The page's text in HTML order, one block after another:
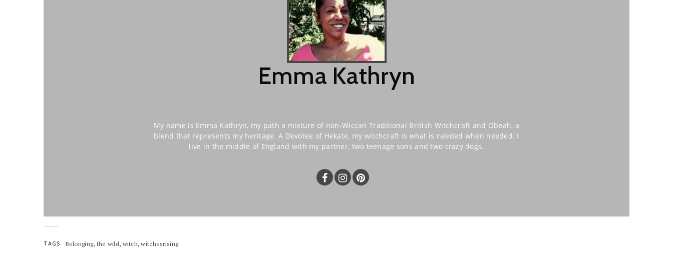
Emma Kathryn
My name is Emma Kathryn, my path a mixture of non-Wiccan Traditional British Witchcraft and Obeah, a
blend that represents my heritage. A Devotee of Hekate, my witchcraft is what is needed when needed. I
live in the middle of England with my partner, two teenage sons and two crazy dogs.
TAGS Belonging, the wild, witch,witchesrising